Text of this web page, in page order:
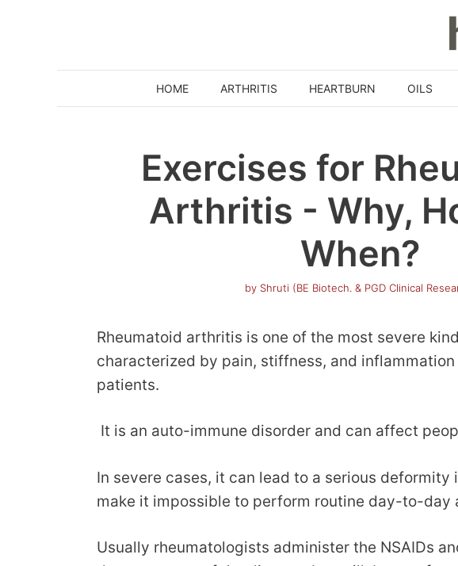
HOME ARTHRITIS HEARTBURN OILS
Exercises for
Arthritis - Why,
When?
by Shruti (BE Biotech. & PGD Clinical
Rheumatoid arthritis is one of the most severe
characterized by pain, stiffness, and
patients.
It is an auto-immune disorder and can affect
In severe cases, it can lead to a serious deformity
make it impossible to perform routine day-to-day
Usually rheumatologists administer the NSAIDs